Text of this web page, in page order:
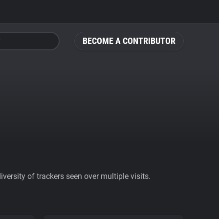
BECOME A CONTRIBUTOR
of trackers seen over multiple visits.